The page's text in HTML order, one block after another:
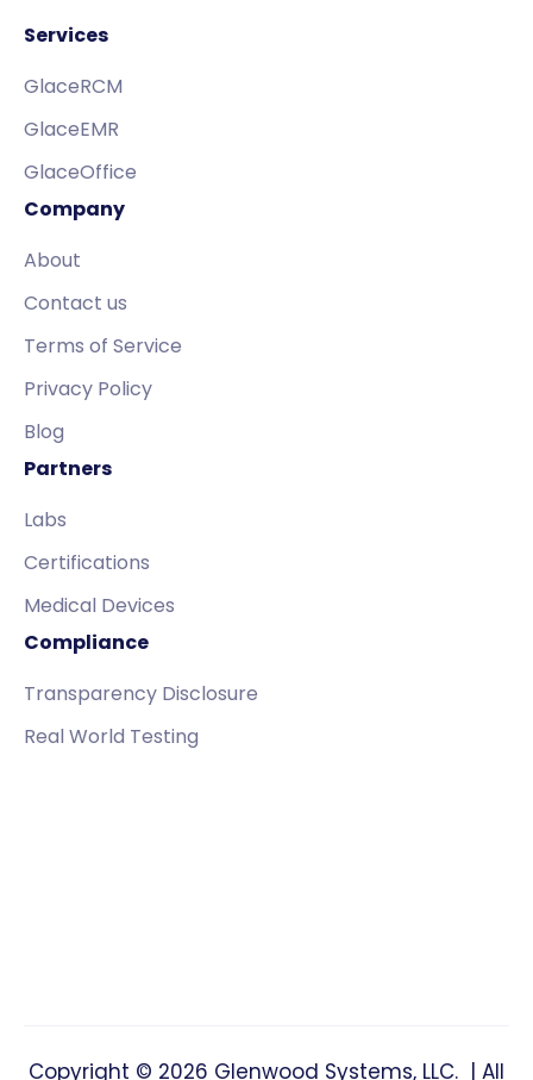
Services
GlaceRCM
GlaceEMR
GlaceOffice
Company
About
Contact us
Terms of Service
Privacy Policy
Blog
Partners
Labs
Certifications
Medical Devices
Compliance
Transparency Disclosure
Real World Testing
Copyright © 2026 Glenwood Systems, LLC. | All